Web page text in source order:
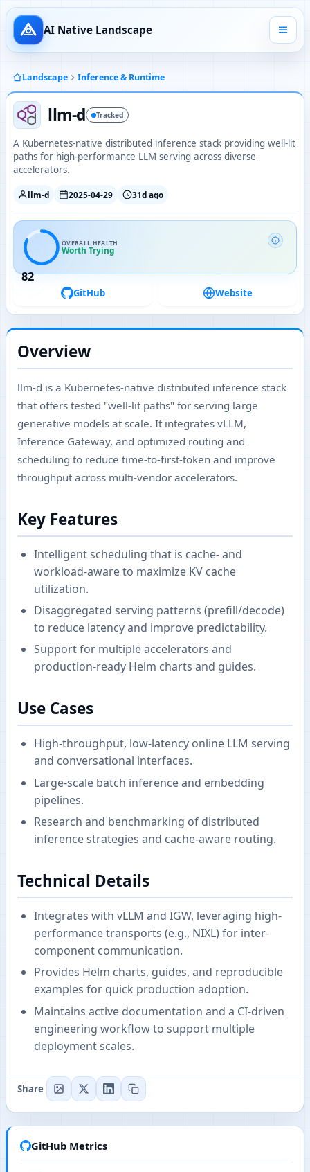
AI Native Landscape
Landscape Inference & Runtime
llm-d Tracked
A Kubernetes-native distributed inference stack providing well‑lit
paths for high-performance LLM serving across diverse
accelerators.
llm-d 2025-04-29 31d ago
82
OVERALL HEALTH
Worth Trying
GitHub Website
Overview
llm-d is a Kubernetes-native distributed inference stack
that offers tested "well‑lit paths" for serving large
generative models at scale. It integrates vLLM,
Inference Gateway, and optimized routing and
scheduling to reduce time-to-first-token and improve
throughput across multi-vendor accelerators.
Key Features
Intelligent scheduling that is cache- and
workload-aware to maximize KV cache
utilization.
Disaggregated serving patterns (prefill/decode)
to reduce latency and improve predictability.
Support for multiple accelerators and
production-ready Helm charts and guides.
Use Cases
High-throughput, low-latency online LLM serving
and conversational interfaces.
Large-scale batch inference and embedding
pipelines.
Research and benchmarking of distributed
inference strategies and cache-aware routing.
Technical Details
Integrates with vLLM and IGW, leveraging high-
performance transports (e.g., NIXL) for inter-
component communication.
Provides Helm charts, guides, and reproducible
examples for quick production adoption.
Maintains active documentation and a CI-driven
engineering workflow to support multiple
deployment scales.
Share
GitHub Metrics